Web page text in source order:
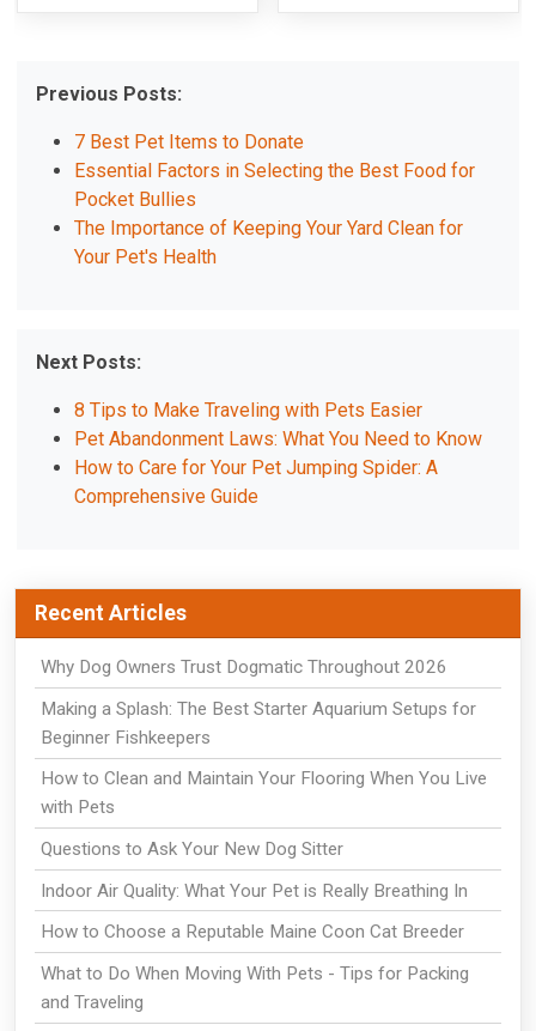
Previous Posts:
7 Best Pet Items to Donate
Essential Factors in Selecting the Best Food for
Pocket Bullies
The Importance of Keeping Your Yard Clean for
Your Pet's Health
Next Posts:
8 Tips to Make Traveling with Pets Easier
Pet Abandonment Laws: What You Need to Know
How to Care for Your Pet Jumping Spider: A
Comprehensive Guide
Recent Articles
Why Dog Owners Trust Dogmatic Throughout 2026
Making a Splash: The Best Starter Aquarium Setups for
Beginner Fishkeepers
How to Clean and Maintain Your Flooring When You Live
with Pets
Questions to Ask Your New Dog Sitter
Indoor Air Quality: What Your Pet is Really Breathing In
How to Choose a Reputable Maine Coon Cat Breeder
What to Do When Moving With Pets - Tips for Packing
and Traveling